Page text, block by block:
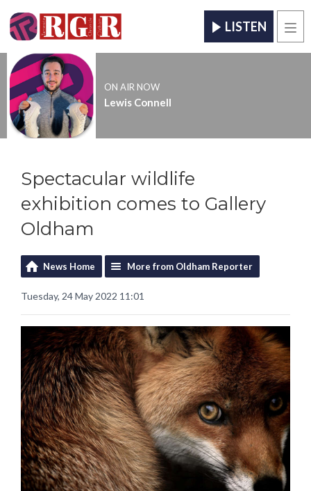
LISTEN
ON AIR NOW
Lewis Connell
Spectacular wildlife
exhibition comes to Gallery
Oldham
News Home More from Oldham Reporter
Tuesday, 24 May 2022 11:01